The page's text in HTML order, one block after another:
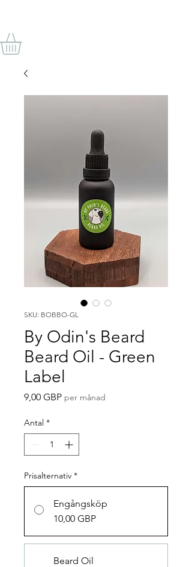
SKU: BOBBO-GL
By Odin's Beard
Beard Oil - Green
Label
9,00 GBPPris
per månad
Antal *
Prisalternativ *
Engångsköp
10,00 GBP
Beard Oil